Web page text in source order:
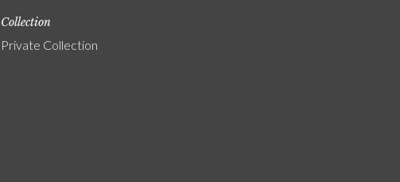
Collection
Private Collection